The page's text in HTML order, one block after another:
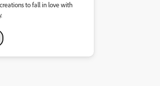
to fall in love with